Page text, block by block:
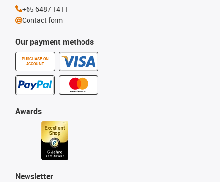
Our payment methods
PURCHASE ON
ACCOUNT
Awards
Newsletter
+65 6487 1411
Contact form